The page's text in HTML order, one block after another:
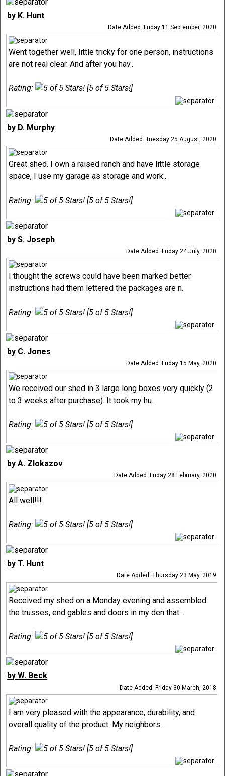
by K. Hunt
Date Added: Friday 11 September, 2020
Went together well, little tricky for one person, instructions
are not real clear. And after you hav..
Rating: [5 of 5 Stars!]
by D. Murphy
Date Added: Tuesday 25 August, 2020
Great shed. I own a raised ranch and have little storage
space, I use my garage as storage and work..
Rating: [5 of 5 Stars!]
by S. Joseph
Date Added: Friday 24 July, 2020
I thought the screws could have been marked better
instructions had them lettered the packages are n..
Rating: [5 of 5 Stars!]
by C. Jones
Date Added: Friday 15 May, 2020
We received our shed in 3 large long boxes very quickly (2
to 3 weeks after purchase). It took my hu..
Rating: [5 of 5 Stars!]
by A. Zlokazov
Date Added: Friday 28 February, 2020
All well!!!
Rating: [5 of 5 Stars!]
by T. Hunt
Date Added: Thursday 23 May, 2019
Received my shed on a Monday evening and assembled
the trusses, end gables and doors in my den that ..
Rating: [5 of 5 Stars!]
by W. Beck
Date Added: Friday 30 March, 2018
I am very pleased with the appearance, durability, and
overall quality of the product. My neighbors ..
Rating: [5 of 5 Stars!]